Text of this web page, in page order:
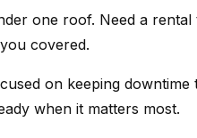
one roof. Need a
covered.
on keeping
when it matters most.